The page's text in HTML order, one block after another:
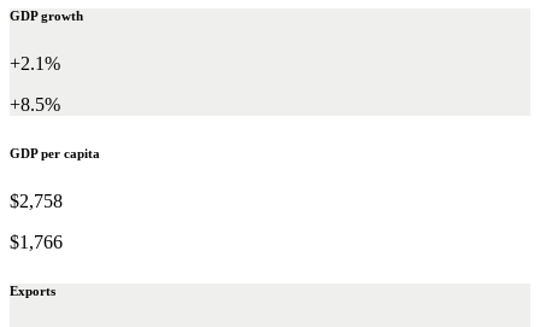
GDP growth
+2.1%
+8.5%
GDP per capita
$2,758
$1,766
Exports